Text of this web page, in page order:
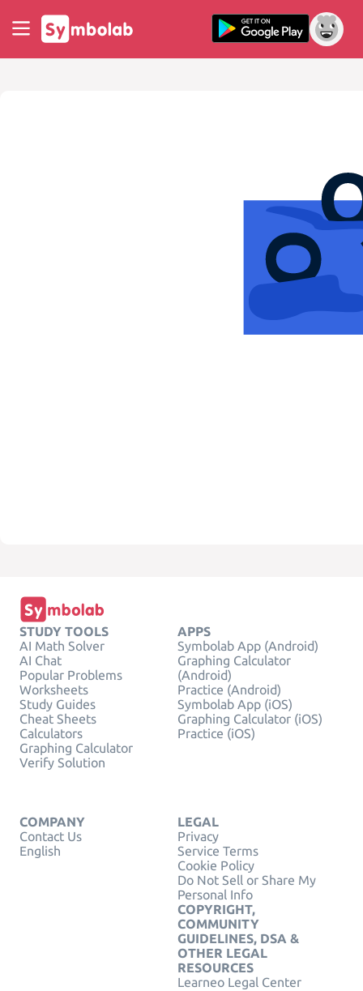
STUDY TOOLS
AI Math Solver
AI Chat
Popular Problems
Worksheets
Study Guides
Cheat Sheets
Calculators
Graphing Calculator
Verify Solution
APPS
Symbolab App (Android)
Graphing Calculator
(Android)
Practice (Android)
Symbolab App (iOS)
Graphing Calculator (iOS)
Practice (iOS)
COMPANY
Contact Us
English
LEGAL
Privacy
Service Terms
Cookie Policy
Do Not Sell or Share My
Personal Info
COPYRIGHT,
COMMUNITY
GUIDELINES, DSA &
OTHER LEGAL
RESOURCES
Learneo Legal Center